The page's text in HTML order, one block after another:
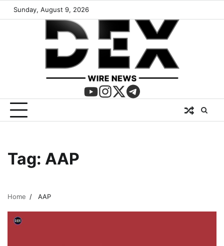
Sunday, August 9, 2026
Tag: AAP
Home AAP